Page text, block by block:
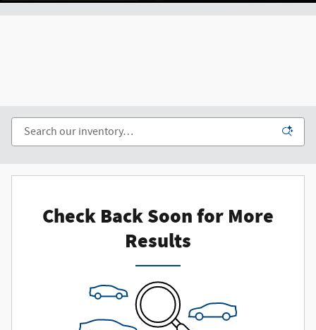
Check Back Soon for More
Results